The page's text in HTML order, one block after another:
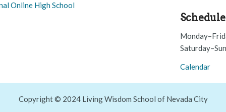
Online High School
Schedule
Calendar
Copyright © 2024 Living Wisdom School of Nevada City